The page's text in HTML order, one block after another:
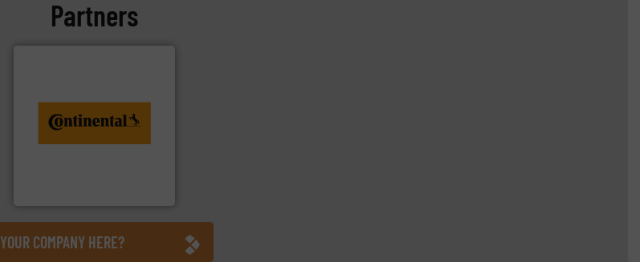
Partners
groundbreaking
combination of services
from engineering to
recycling and digital
conveyor monitoring. More
YOUR COMPANY HERE?